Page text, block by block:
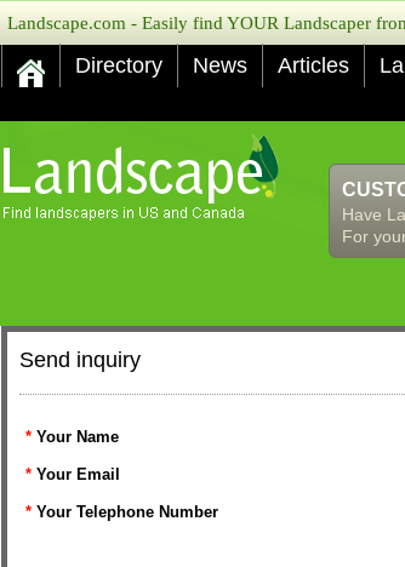
Landscape.com - Easily find YOUR Landscaper
Directory News Articles
Have
For
Send inquiry
* Your Name
* Your Email
* Your Telephone Number